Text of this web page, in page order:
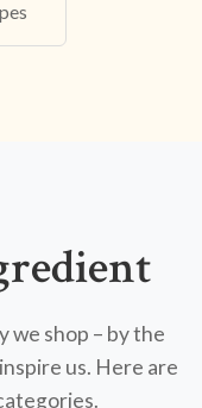
we shop – by the
us. Here are